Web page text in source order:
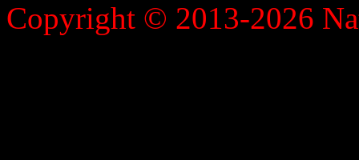
Copyright © 2013-2026